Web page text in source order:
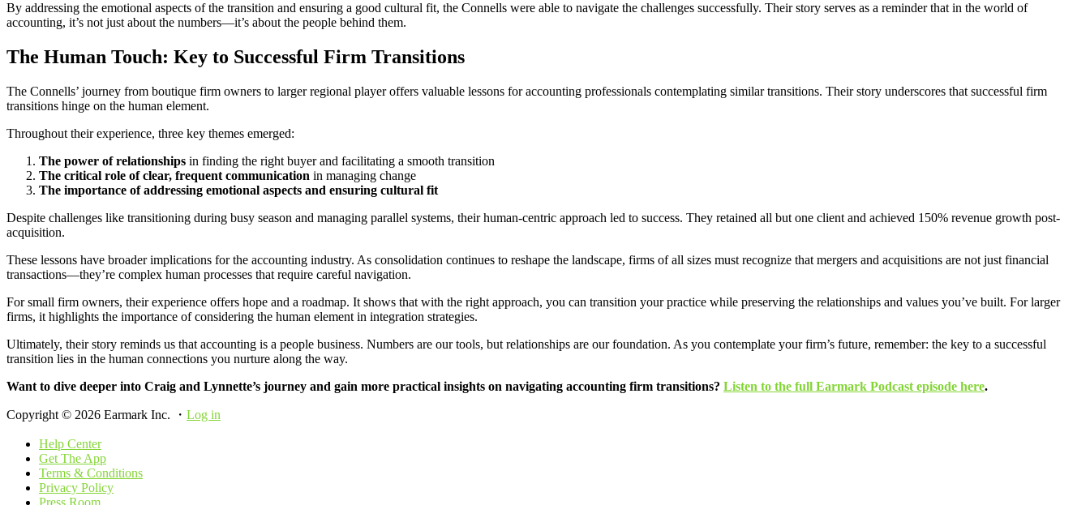
By addressing the emotional aspects of the transition and ensuring a good cultural fit, the Connells were able to navigate the challenges successfully. Their story serves as a reminder that in the world of
accounting, it’s not just about the numbers—it’s about the people behind them.
The Human Touch: Key to Successful Firm Transitions
The Connells’ journey from boutique firm owners to larger regional player offers valuable lessons for accounting professionals contemplating similar transitions. Their story underscores that successful firm
transitions hinge on the human element.
Throughout their experience, three key themes emerged:
The power of relationships in finding the right buyer and facilitating a smooth transition
The critical role of clear, frequent communication in managing change
The importance of addressing emotional aspects and ensuring cultural fit
Despite challenges like transitioning during busy season and managing parallel systems, their human-centric approach led to success. They retained all but one client and achieved 150% revenue growth post-
acquisition.
These lessons have broader implications for the accounting industry. As consolidation continues to reshape the landscape, firms of all sizes must recognize that mergers and acquisitions are not just financial
transactions—they’re complex human processes that require careful navigation.
For small firm owners, their experience offers hope and a roadmap. It shows that with the right approach, you can transition your practice while preserving the relationships and values you’ve built. For larger
firms, it highlights the importance of considering the human element in integration strategies.
Ultimately, their story reminds us that accounting is a people business. Numbers are our tools, but relationships are our foundation. As you contemplate your firm’s future, remember: the key to a successful
transition lies in the human connections you nurture along the way.
Want to dive deeper into Craig and Lynnette’s journey and gain more practical insights on navigating accounting firm transitions? Listen to the full Earmark Podcast episode here.
Copyright © 2026 Earmark Inc. ・ Log in
Help Center
Get The App
Terms & Conditions
Privacy Policy
Press Room